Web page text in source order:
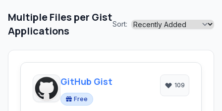
Multiple Files per Gist
Applications
Sort:
GitHub Gist
Free
109